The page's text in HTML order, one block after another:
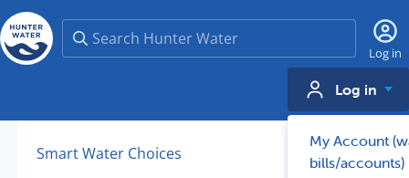
Search
Log in
Log in
My Account
bills/accounts)
Smart Water Choices